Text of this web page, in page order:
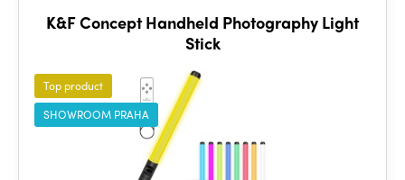
K&F Concept Handheld Photography Light
Stick
Top product
SHOWROOM PRAHA